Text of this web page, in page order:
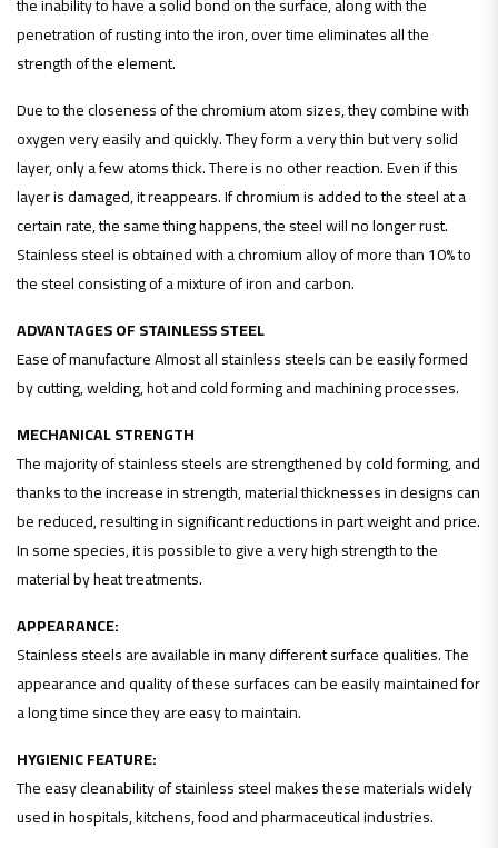
penetration of rusting into the iron, over time eliminates all the
strength of the element.
Due to the closeness of the chromium atom sizes, they combine with
oxygen very easily and quickly. They form a very thin but very solid
layer, only a few atoms thick. There is no other reaction. Even if this
layer is damaged, it reappears. If chromium is added to the steel at a
certain rate, the same thing happens, the steel will no longer rust.
Stainless steel is obtained with a chromium alloy of more than 10% to
the steel consisting of a mixture of iron and carbon.
ADVANTAGES OF STAINLESS STEEL
Ease of manufacture Almost all stainless steels can be easily formed
by cutting, welding, hot and cold forming and machining processes.
MECHANICAL STRENGTH
The majority of stainless steels are strengthened by cold forming, and
thanks to the increase in strength, material thicknesses in designs can
be reduced, resulting in significant reductions in part weight and price.
In some species, it is possible to give a very high strength to the
material by heat treatments.
APPEARANCE:
Stainless steels are available in many different surface qualities. The
appearance and quality of these surfaces can be easily maintained for
a long time since they are easy to maintain.
HYGIENIC FEATURE:
The easy cleanability of stainless steel makes these materials widely
used in hospitals, kitchens, food and pharmaceutical industries.